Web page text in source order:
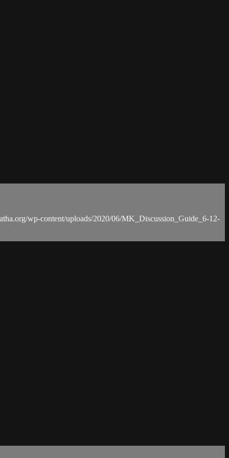
wp-content/uploads/2020/06/MK_Discussion_Guide_6-12-